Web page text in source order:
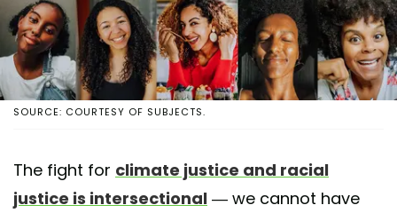
SOURCE: COURTESY OF SUBJECTS.
The fight for climate justice and racial
justice is intersectional — we cannot have